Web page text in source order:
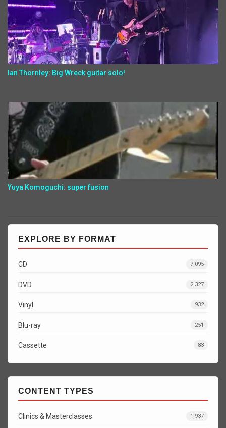
Ian Thornley: Big Wreck guitar solo!
Yuya Komoguchi: super fusion
EXPLORE BY FORMAT
CD 7,095
DVD 2,327
Vinyl 932
Blu-ray 251
Cassette 83
CONTENT TYPES
Clinics & Masterclasses 1,937